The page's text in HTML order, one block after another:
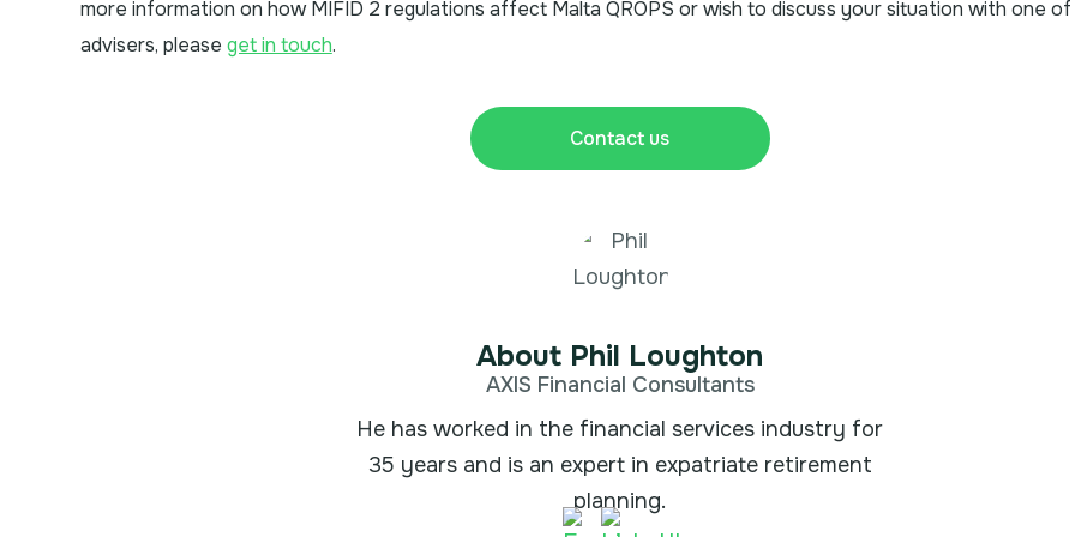
more information on how MIFID 2 regulations affect Malta QROPS or wish to discuss your situation with one
advisers, please get in touch.
Contact us
About Phil Loughton
AXIS Financial Consultants
He has worked in the financial services industry for
35 years and is an expert in expatriate retirement
planning.